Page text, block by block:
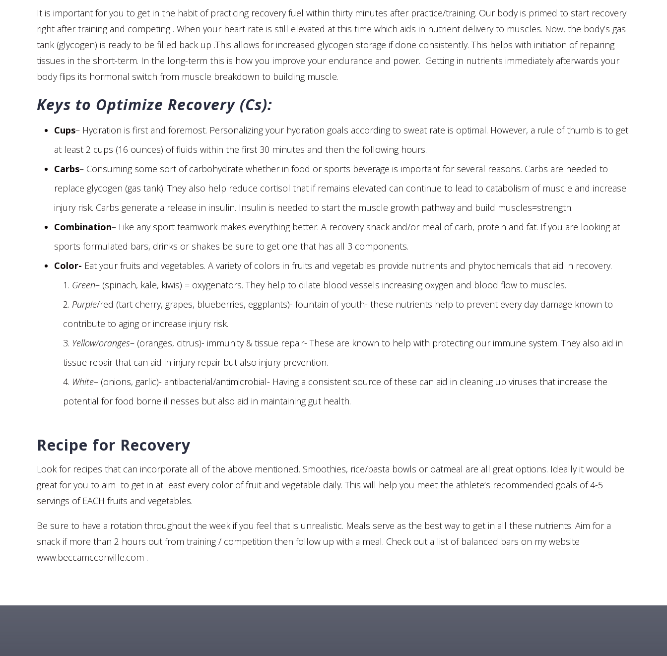
It is important for you to get in the habit of practicing recovery fuel within thirty minutes after practice/training. Our body is primed to start recovery
right after training and competing . When your heart rate is still elevated at this time which aids in nutrient delivery to muscles. Now, the body’s gas
tank (glycogen) is ready to be filled back up .This allows for increased glycogen storage if done consistently. This helps with initiation of repairing
tissues in the short-term. In the long-term this is how you improve your endurance and power. Getting in nutrients immediately afterwards your
body flips its hormonal switch from muscle breakdown to building muscle.
Keys to Optimize Recovery (Cs):
Cups– Hydration is first and foremost. Personalizing your hydration goals according to sweat rate is optimal. However, a rule of thumb is to get
at least 2 cups (16 ounces) of fluids within the first 30 minutes and then the following hours.
Carbs– Consuming some sort of carbohydrate whether in food or sports beverage is important for several reasons. Carbs are needed to
replace glycogen (gas tank). They also help reduce cortisol that if remains elevated can continue to lead to catabolism of muscle and increase
injury risk. Carbs generate a release in insulin. Insulin is needed to start the muscle growth pathway and build muscles=strength.
Combination– Like any sport teamwork makes everything better. A recovery snack and/or meal of carb, protein and fat. If you are looking at
sports formulated bars, drinks or shakes be sure to get one that has all 3 components.
Color- Eat your fruits and vegetables. A variety of colors in fruits and vegetables provide nutrients and phytochemicals that aid in recovery.
Green– (spinach, kale, kiwis) = oxygenators. They help to dilate blood vessels increasing oxygen and blood flow to muscles.
Purple/red (tart cherry, grapes, blueberries, eggplants)- fountain of youth- these nutrients help to prevent every day damage known to
contribute to aging or increase injury risk.
Yellow/oranges– (oranges, citrus)- immunity & tissue repair- These are known to help with protecting our immune system. They also aid in
tissue repair that can aid in injury repair but also injury prevention.
White– (onions, garlic)- antibacterial/antimicrobial- Having a consistent source of these can aid in cleaning up viruses that increase the
potential for food borne illnesses but also aid in maintaining gut health.
Recipe for Recovery
Look for recipes that can incorporate all of the above mentioned. Smoothies, rice/pasta bowls or oatmeal are all great options. Ideally it would be
great for you to aim to get in at least every color of fruit and vegetable daily. This will help you meet the athlete’s recommended goals of 4-5
servings of EACH fruits and vegetables.
Be sure to have a rotation throughout the week if you feel that is unrealistic. Meals serve as the best way to get in all these nutrients. Aim for a
snack if more than 2 hours out from training / competition then follow up with a meal. Check out a list of balanced bars on my website
www.beccamcconville.com .